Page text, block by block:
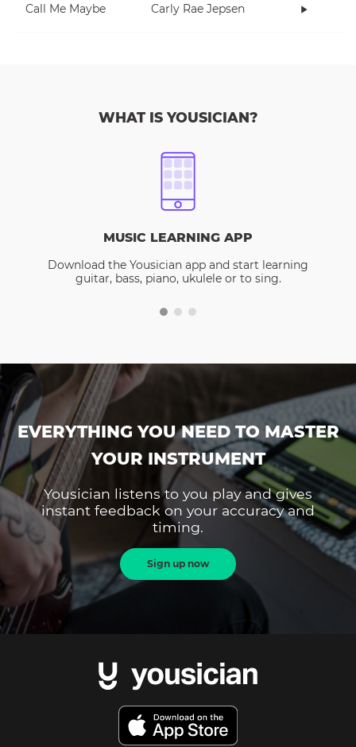
Call Me Maybe Carly Rae Jepsen
WHAT IS YOUSICIAN?
MUSIC LEARNING APP
Download the Yousician app and start learning
guitar, bass, piano, ukulele or to sing.
EVERYTHING YOU NEED TO MASTER
YOUR INSTRUMENT
Yousician listens to you play and gives
instant feedback on your accuracy and
timing.
Sign up now